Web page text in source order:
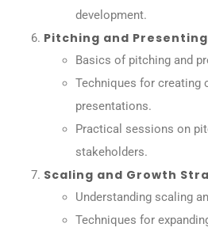
development.
Pitching and
Basics of pitching and
Techniques for creating
presentations.
Practical sessions on
stakeholders.
Scaling and Growth
Understanding scaling
Techniques for